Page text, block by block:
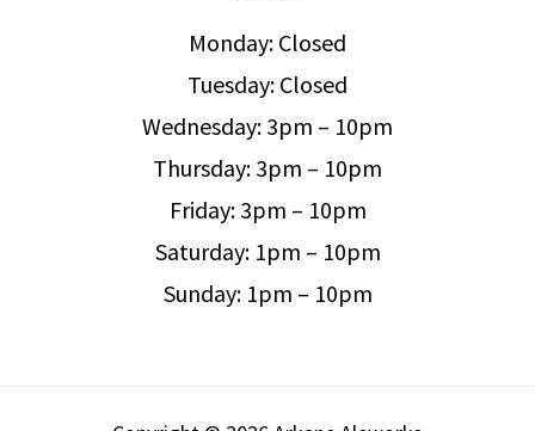
Monday: Closed
Tuesday: Closed
Wednesday: 3pm – 10pm
Thursday: 3pm – 10pm
Friday: 3pm – 10pm
Saturday: 1pm – 10pm
Sunday: 1pm – 10pm